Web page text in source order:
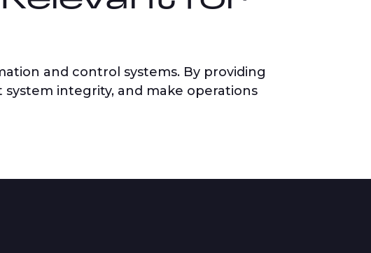
and control systems. By providing
integrity, and make operations